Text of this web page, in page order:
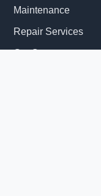
Maintenance
Repair Services
Get Quote